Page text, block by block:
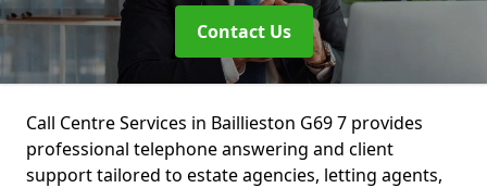
Contact Us
Call Centre Services in Baillieston G69 7 provides
professional telephone answering and client
support tailored to estate agencies, letting agents,